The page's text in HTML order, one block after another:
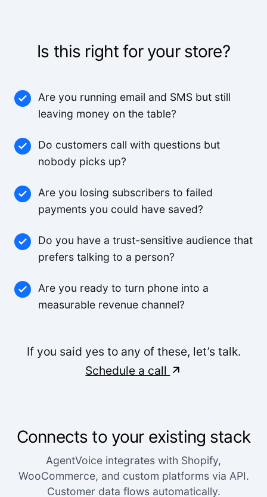
We've worked with a lot of other platforms, and
Mid-Market User
High quality team, high quality product.
Small-Business
The pricing is better than anything else we looked
Small-Business
Feels like someone we hired. It's that good.
Derek K.
We were able to triple our call volume with the
same number of staff.
The voice quality is incredible. Customers can't
tell it's AI.
Lisa R.
Is this right for your store?
Are you running email and SMS but still
leaving money on the table?
Do customers call with questions but
nobody picks up?
Are you losing subscribers to failed
payments you could have saved?
Do you have a trust-sensitive audience that
prefers talking to a person?
Are you ready to turn phone into a
measurable revenue channel?
If you said yes to any of these, let’s talk.
Schedule a call
Connects to your existing stack
AgentVoice integrates with Shopify,
WooCommerce, and custom platforms via API.
Customer data flows automatically.